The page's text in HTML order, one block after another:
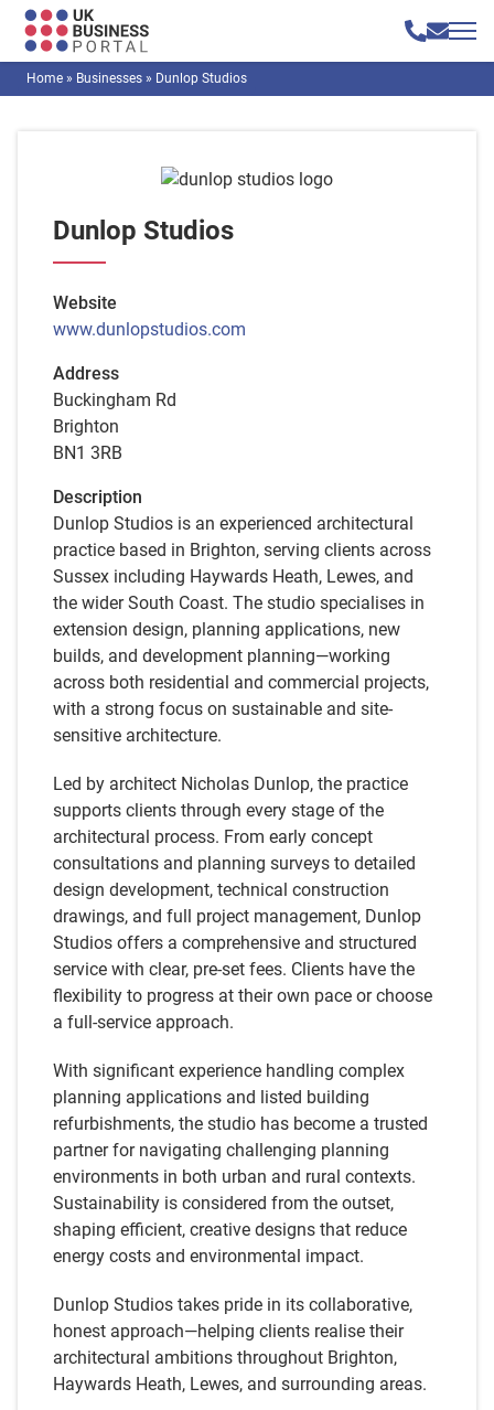
Home » Businesses » Dunlop Studios
Dunlop Studios
Website
www.dunlopstudios.com
Address
Buckingham Rd
Brighton
BN1 3RB
Description
Dunlop Studios is an experienced architectural
practice based in Brighton, serving clients across
Sussex including Haywards Heath, Lewes, and
the wider South Coast. The studio specialises in
extension design, planning applications, new
builds, and development planning—working
across both residential and commercial projects,
with a strong focus on sustainable and site-
sensitive architecture.
Led by architect Nicholas Dunlop, the practice
supports clients through every stage of the
architectural process. From early concept
consultations and planning surveys to detailed
design development, technical construction
drawings, and full project management, Dunlop
Studios offers a comprehensive and structured
service with clear, pre-set fees. Clients have the
flexibility to progress at their own pace or choose
a full-service approach.
With significant experience handling complex
planning applications and listed building
refurbishments, the studio has become a trusted
partner for navigating challenging planning
environments in both urban and rural contexts.
Sustainability is considered from the outset,
shaping efficient, creative designs that reduce
energy costs and environmental impact.
Dunlop Studios takes pride in its collaborative,
honest approach—helping clients realise their
architectural ambitions throughout Brighton,
Haywards Heath, Lewes, and surrounding areas.